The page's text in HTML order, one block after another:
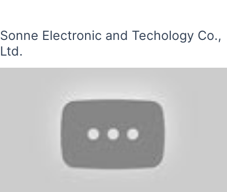
Sonne Electronic and Techology Co.,
Ltd.